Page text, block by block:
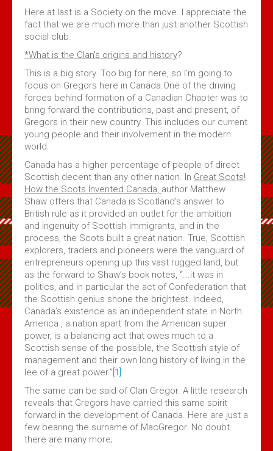
Here at last is a Society on the move. I appreciate the
fact that we are much more than just another Scottish
social club.
*What is the Clan's origins and history?
This is a big story. Too big for here, so I’m going to
focus on Gregors here in Canada.One of the driving
forces behind formation of a Canadian Chapter was to
bring forward the contributions, past and present, of
Gregors in their new country. This includes our current
young people and their involvement in the modern
world.
Canada has a higher percentage of people of direct
Scottish decent than any other nation. In Great Scots!
How the Scots Invented Canada, author Matthew
Shaw offers that Canada is Scotland’s answer to
British rule as it provided an outlet for the ambition
and ingenuity of Scottish immigrants, and in the
process, the Scots built a great nation. True, Scottish
explorers, traders and pioneers were the vanguard of
entrepreneurs opening up this vast rugged land, but
as the forward to Shaw’s book notes, “...it was in
politics, and in particular the act of Confederation that
the Scottish genius shone the brightest. Indeed,
Canada’s existence as an independent state in North
America , a nation apart from the American super
power, is a balancing act that owes much to a
Scottish sense of the possible, the Scottish style of
management and their own long history of living in the
lee of a great power.” [1]
The same can be said of Clan Gregor. A little research
reveals that Gregors have carried this same spirit
forward in the development of Canada. Here are just a
few bearing the surname of MacGregor. No doubt
there are many more;